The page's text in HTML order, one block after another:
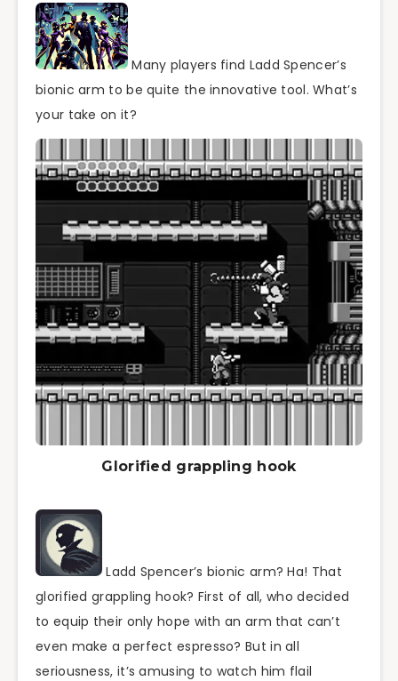
Many players find Ladd Spencer’s
bionic arm to be quite the innovative tool. What’s
your take on it?
Glorified grappling hook
Ladd Spencer’s bionic arm? Ha! That
glorified grappling hook? First of all, who decided
to equip their only hope with an arm that can’t
even make a perfect espresso? But in all
seriousness, it’s amusing to watch him flail